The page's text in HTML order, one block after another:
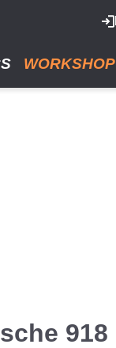
WORKSHOP
918